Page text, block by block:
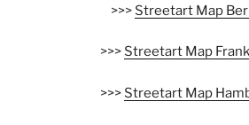
>>> Streetart Map
>>> Streetart Map
>>> Streetart Map